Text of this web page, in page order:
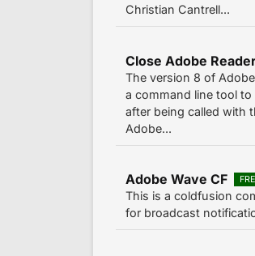
Christian Cantrell...
Close Adobe
The version 8 of
a command line tool
after being called with
Adobe...
Adobe Wave CF
This is a coldfusion
for broadcast